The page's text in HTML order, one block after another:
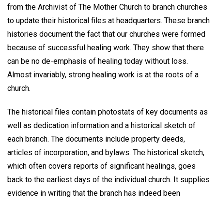
from the Archivist of The Mother Church to branch churches
to update their historical files at headquarters. These branch
histories document the fact that our churches were formed
because of successful healing work. They show that there
can be no de-emphasis of healing today without loss.
Almost invariably, strong healing work is at the roots of a
church.
The historical files contain photostats of key documents as
well as dedication information and a historical sketch of
each branch. The documents include property deeds,
articles of incorporation, and bylaws. The historical sketch,
which often covers reports of significant healings, goes
back to the earliest days of the individual church. It supplies
evidence in writing that the branch has indeed been